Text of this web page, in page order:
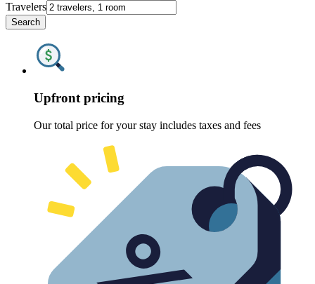
Travelers
Search
Upfront pricing
Our total price for your stay includes taxes and fees